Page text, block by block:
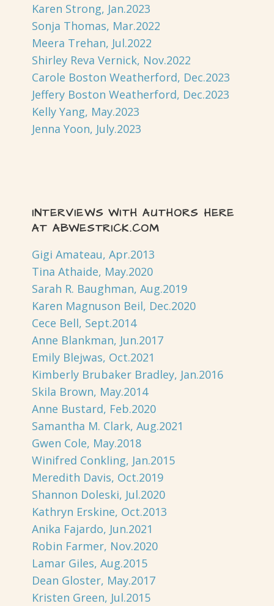
Karen Strong, Jan.2023
Sonja Thomas, Mar.2022
Meera Trehan, Jul.2022
Shirley Reva Vernick, Nov.2022
Carole Boston Weatherford, Dec.2023
Jeffery Boston Weatherford, Dec.2023
Kelly Yang, May.2023
Jenna Yoon, July.2023
INTERVIEWS WITH AUTHORS HERE
AT ABWESTRICK.COM
Gigi Amateau, Apr.2013
Tina Athaide, May.2020
Sarah R. Baughman, Aug.2019
Karen Magnuson Beil, Dec.2020
Cece Bell, Sept.2014
Anne Blankman, Jun.2017
Emily Blejwas, Oct.2021
Kimberly Brubaker Bradley, Jan.2016
Skila Brown, May.2014
Anne Bustard, Feb.2020
Samantha M. Clark, Aug.2021
Gwen Cole, May.2018
Winifred Conkling, Jan.2015
Meredith Davis, Oct.2019
Shannon Doleski, Jul.2020
Kathryn Erskine, Oct.2013
Anika Fajardo, Jun.2021
Robin Farmer, Nov.2020
Lamar Giles, Aug.2015
Dean Gloster, May.2017
Kristen Green, Jul.2015